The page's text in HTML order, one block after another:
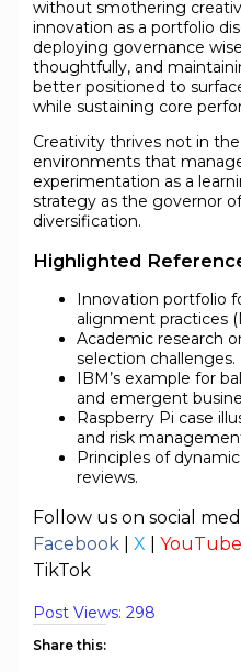
without smothering
innovation as a portfolio
deploying governance
thoughtfully, and
better positioned to
while sustaining core
Creativity thrives not in
environments that
experimentation as a
strategy as the governor
diversification.
Highlighted
Innovation portfolio
alignment practices
Academic research
selection challenges.
IBM’s example for
and emergent
Raspberry Pi case
and risk
Principles of
reviews.
Follow us on social
Facebook| X YouTube
TikTok
Post Views: 298
Share this: